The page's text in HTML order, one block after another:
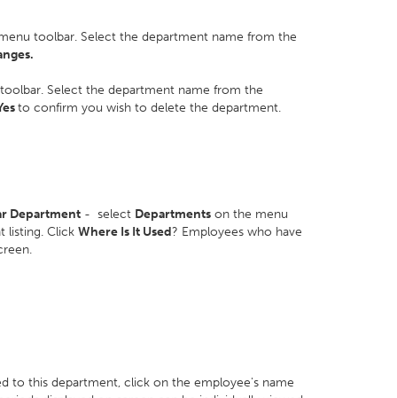
toolbar. Select the department name from the
Select the department name from the
to confirm you wish to delete the department.
Department - select Departments on the menu
listing. Click Where Is It Used? Employees who have
to this department, click on the employee's name